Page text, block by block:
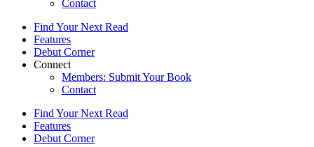
Contact
Find Your Next Read
Features
Debut Corner
Connect
Members: Submit Your Book
Contact
Find Your Next Read
Features
Debut Corner